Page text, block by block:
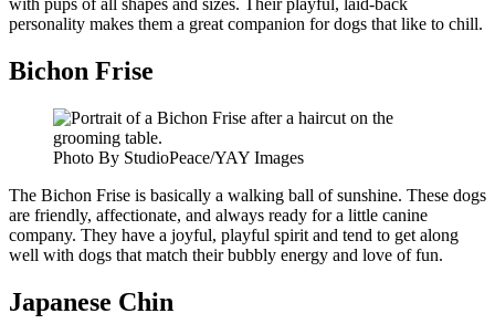
with pups of all shapes and sizes. Their playful, laid-back
personality makes them a great companion for dogs that like to chill.
Bichon Frise
Photo By StudioPeace/YAY Images
The Bichon Frise is basically a walking ball of sunshine. These dogs
are friendly, affectionate, and always ready for a little canine
company. They have a joyful, playful spirit and tend to get along
well with dogs that match their bubbly energy and love of fun.
Japanese Chin